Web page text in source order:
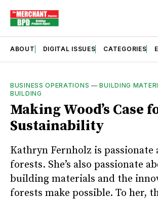
ABOUT DIGITAL ISSUES CATEGORIES
BUSINESS OPERATIONS —BUILDING
BUILDING
Making Wood’s Case
Sustainability
Kathryn Fernholz is passionate
forests. She’s also passionate
building materials and the
forests make possible. To her,